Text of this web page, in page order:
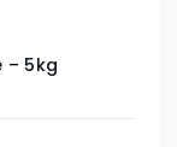
– 5kg